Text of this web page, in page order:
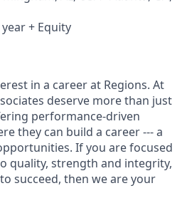
+ Equity
in a career at Regions. At
deserve more than just
performance-driven
they can build a career --- a
If you are focused
quality, strength and integrity,
succeed, then we are your